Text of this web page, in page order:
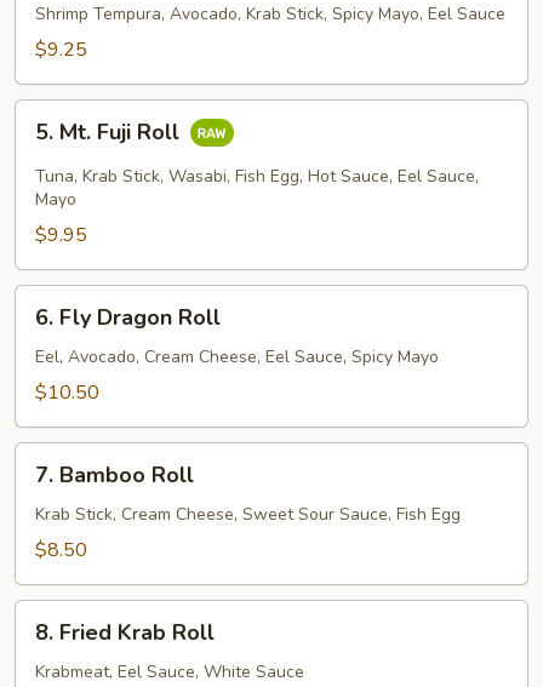
Crunch
Shrimp Tempura, Avocado, Krab Stick, Spicy Mayo, Eel Sauce
$9.25
Mt.
Fuji
Roll
5. Mt. Fuji Roll
Tuna, Krab Stick, Wasabi, Fish Egg, Hot Sauce, Eel Sauce,
Mayo
$9.95
Fly
Dragon
Roll
6. Fly Dragon Roll
Eel, Avocado, Cream Cheese, Eel Sauce, Spicy Mayo
$10.50
Bamboo
Roll
7. Bamboo Roll
Krab Stick, Cream Cheese, Sweet Sour Sauce, Fish Egg
$8.50
Fried
Krab
8. Fried Krab Roll
Krabmeat, Eel Sauce, White Sauce